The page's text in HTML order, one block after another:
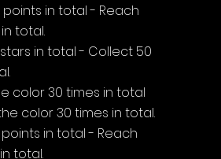
points in total - Reach
total.
in total - Collect 50
color 30 times in total
color 30 times in total.
in total - Reach
total.